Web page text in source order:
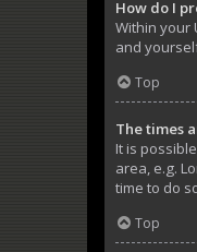
How do I
Within your
and
Top
The times
It is
area, e.g.
time to do
Top